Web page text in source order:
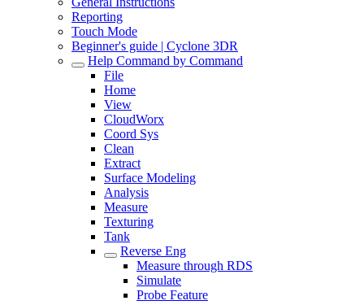
Reporting
Touch Mode
Beginner's guide | Cyclone 3DR
Help Command by Command
File
Home
View
CloudWorx
Coord Sys
Clean
Extract
Surface Modeling
Analysis
Measure
Texturing
Tank
Reverse Eng
Measure through RDS
Simulate
Probe Feature